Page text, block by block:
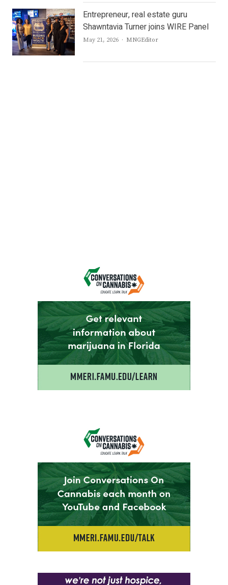
Entrepreneur, real estate guru
Shawntavia Turner joins WIRE Panel
May 21, 2026 Author
MNGEditor